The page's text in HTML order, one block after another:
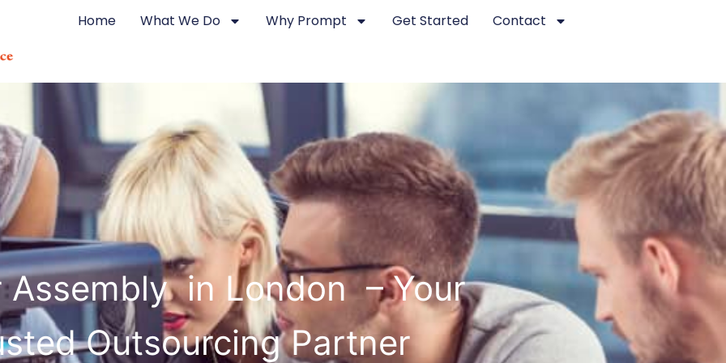
Home What We Do Why Prompt Get Started Contact
Assembly in London – Your
Outsourcing Partner